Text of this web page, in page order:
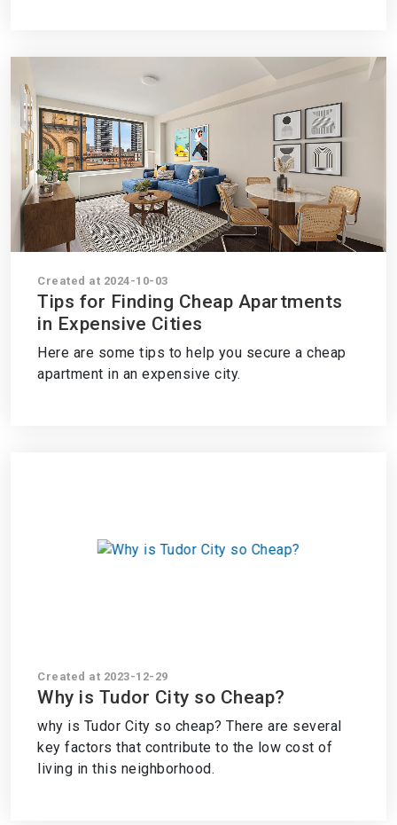
Created at 2024-10-03
Tips for Finding Cheap Apartments
in Expensive Cities
Here are some tips to help you secure a cheap
apartment in an expensive city.
Created at 2023-12-29
Why is Tudor City so Cheap?
why is Tudor City so cheap? There are several
key factors that contribute to the low cost of
living in this neighborhood.